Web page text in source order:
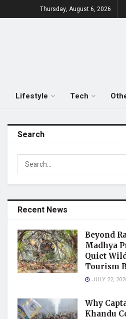
Thursday, August 6, 2026
Lifestyle Tech
Search
Recent News
Beyond
Madhya
Quiet
Tourism
JULY 22,
Why
Khandu